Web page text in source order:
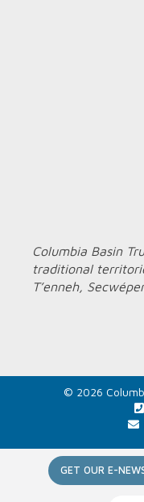
GET OUR E-
Columbia Basin
traditional
T’enneh,
© 2026